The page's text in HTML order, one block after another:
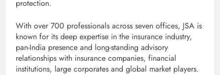
protection.
With over 700 professionals across seven offices, JSA is
known for its deep expertise in the insurance industry,
pan-India presence and long-standing advisory
relationships with insurance companies, financial
institutions, large corporates and global market players.